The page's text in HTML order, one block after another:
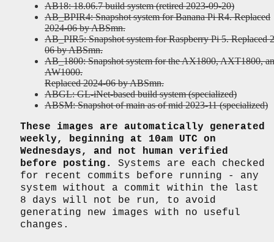
AB18: 18.06.7 build system (retired 2023-09-20)
AB_BPIR4: Snapshot system for Banana Pi R4. Replaced
2024-06 by ABSmn.
AB_PIR5: Snapshot system for Raspberry Pi 5. Replaced
06 by ABSmn.
AB_1800: Snapshot system for the AX1800, AXT1800,
AW1000.
Replaced 2024-06 by ABSmn.
ABGL: GL-iNet-based build system (specialized)
ABSM: Snapshot of main as of mid 2023-11 (specialized)
These images are automatically generated
weekly, beginning at 10am UTC on
Wednesdays, and not human verified
before posting.
Systems are each checked
for recent commits before running - any
system without a commit within the last
8 days will not be run, to avoid
generating new images with no useful
changes.